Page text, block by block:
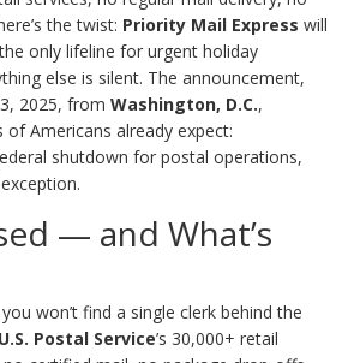
the twist: Priority Mail Express will
only lifeline for urgent holiday
else is silent. The announcement,
2025, from Washington, D.C.,
Americans already expect:
shutdown for postal operations,
— and What’s
won’t find a single clerk behind the
U.S. Postal Service’s 30,000+ retail